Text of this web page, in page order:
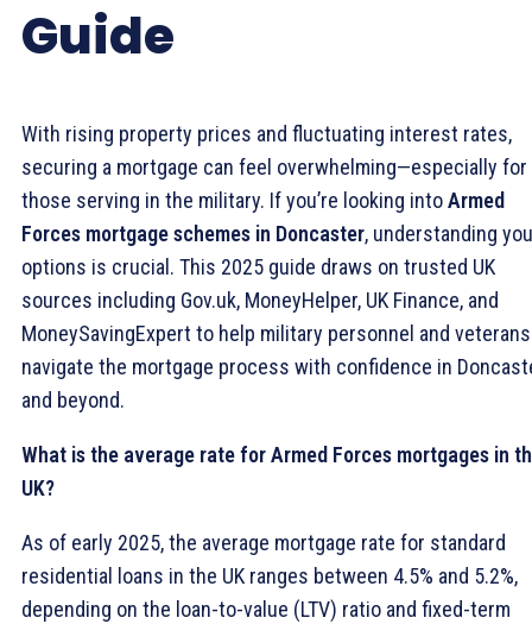
Guide
With rising property prices and fluctuating interest rates,
securing a mortgage can feel overwhelming—especially for
those serving in the military. If you’re looking intoArmed
Forces mortgage schemes in Doncaster, understanding
options is crucial. This 2025 guide draws on trusted UK
sources including Gov.uk, MoneyHelper, UK Finance, and
MoneySavingExpert to help military personnel and veterans
navigate the mortgage process with confidence in
and beyond.
What is the average rate for Armed Forces mortgages in
UK?
As of early 2025, the average mortgage rate for standard
residential loans in the UK ranges between 4.5% and 5.2%,
depending on the loan-to-value (LTV) ratio and fixed-term